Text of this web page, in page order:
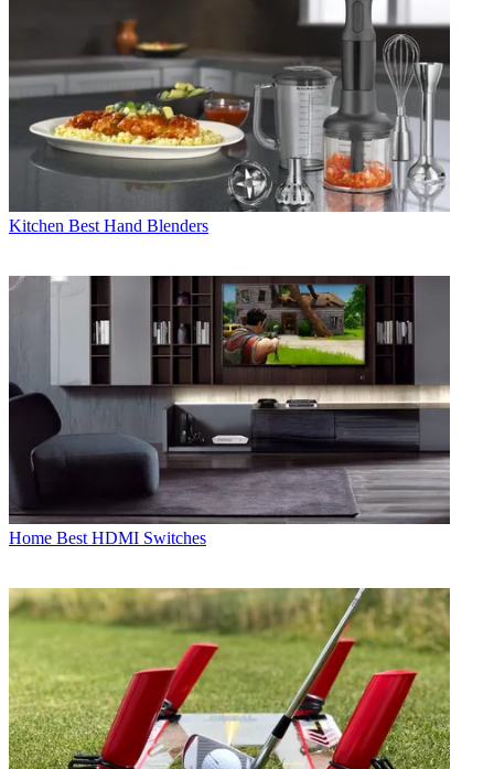
Kitchen Best Hand Blenders
Home Best HDMI Switches